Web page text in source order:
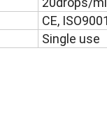
CE,
Single use